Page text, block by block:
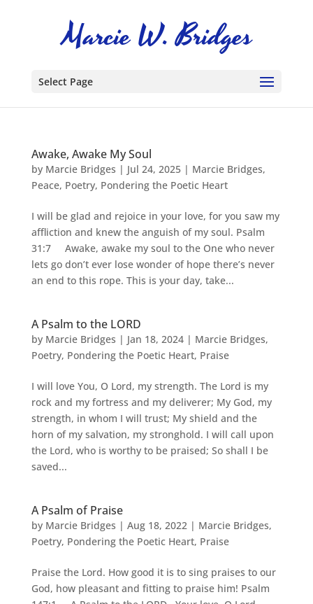
Select Page
Awake, Awake My Soul
by Marcie Bridges | Jul 24, 2025| Marcie Bridges,
Peace, Poetry, Pondering the Poetic Heart
I will be glad and rejoice in your love, for you saw my
affliction and knew the anguish of my soul. Psalm
31:7 Awake, awake my soul to the One who never
lets go don’t ever lose wonder of hope there’s never
an end to this rope. This is your day, take...
A Psalm to the LORD
by Marcie Bridges | Jan 18, 2024| Marcie Bridges,
Poetry, Pondering the Poetic Heart, Praise
I will love You, O Lord, my strength. The Lord is my
rock and my fortress and my deliverer; My God, my
strength, in whom I will trust; My shield and the
horn of my salvation, my stronghold. I will call upon
the Lord, who is worthy to be praised; So shall I be
saved...
A Psalm of Praise
by Marcie Bridges | Aug 18, 2022| Marcie Bridges,
Poetry, Pondering the Poetic Heart, Praise
Praise the Lord. How good it is to sing praises to our
God, how pleasant and fitting to praise him! Psalm